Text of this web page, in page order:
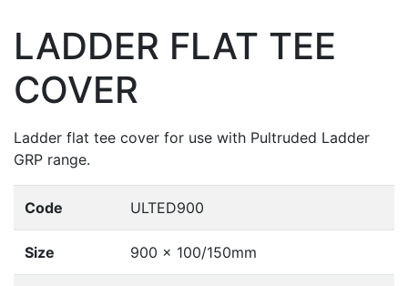
LADDER FLAT TEE
COVER
Ladder flat tee cover for use with Pultruded Ladder
GRP range.
Code ULTED900
Size 900 x 100/150mm